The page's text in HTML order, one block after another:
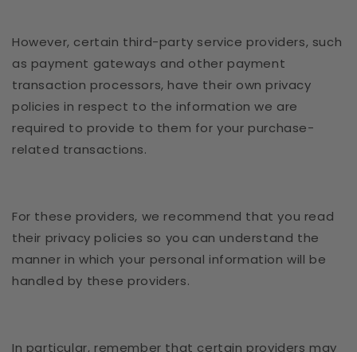
However, certain third-party service providers, such
as payment gateways and other payment
transaction processors, have their own privacy
policies in respect to the information we are
required to provide to them for your purchase-
related transactions.
For these providers, we recommend that you read
their privacy policies so you can understand the
manner in which your personal information will be
handled by these providers.
In particular, remember that certain providers may